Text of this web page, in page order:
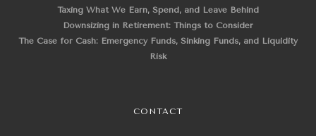
Taxing What We Earn, Spend, and Leave Behind
Downsizing in Retirement: Things to Consider
The Case for Cash: Emergency Funds, Sinking Funds, and Liquidity
Risk
CONTACT